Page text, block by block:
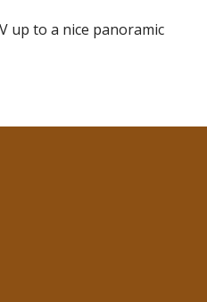
up to a nice panoramic